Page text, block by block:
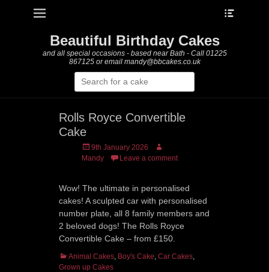
Primary Menu
Beautiful Birthday Cakes
and all special occasions - based near Bath - Call 01225
867125 or email mandy@bbcakes.co.uk
Search
for:
Rolls Royce Convertible
Cake
Posted
on
9th January 2026
Author
Mandy
Leave a comment
Wow! The ultimate in personalised
cakes! A sculpted car with personalised
number plate, all 8 family members and
2 beloved dogs! The Rolls Royce
Convertible Cake – from £150.
Categories
Animal Cakes, Boy's Cake, Car Cakes,
Grown up Cakes